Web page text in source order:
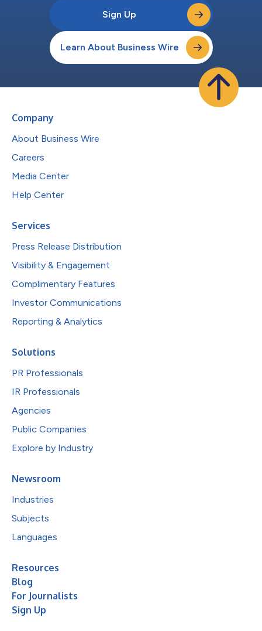
Sign Up
Learn About Business Wire
Company
About Business Wire
Careers
Media Center
Help Center
Services
Press Release Distribution
Visibility & Engagement
Complimentary Features
Investor Communications
Reporting & Analytics
Solutions
PR Professionals
IR Professionals
Agencies
Public Companies
Explore by Industry
Newsroom
Industries
Subjects
Languages
Resources
Blog
For Journalists
Sign Up